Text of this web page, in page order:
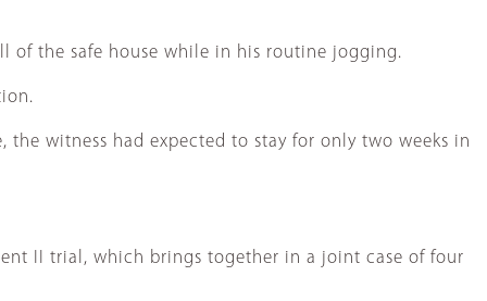
of the safe house while in his routine jogging.
witness had expected to stay for only two weeks in
II trial, which brings together in a joint case of four